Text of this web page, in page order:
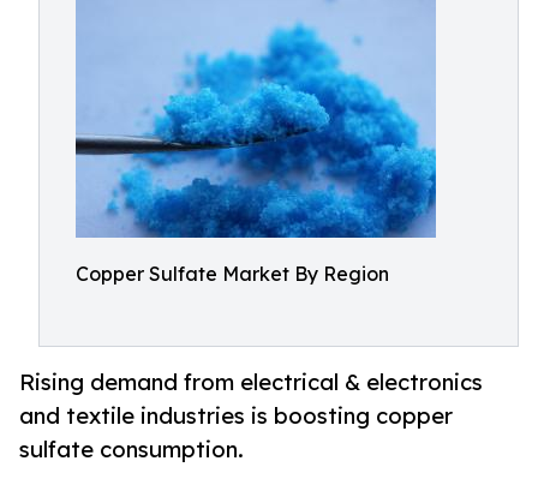
Copper Sulfate Market By Region
Rising demand from electrical & electronics
and textile industries is boosting copper
sulfate consumption.